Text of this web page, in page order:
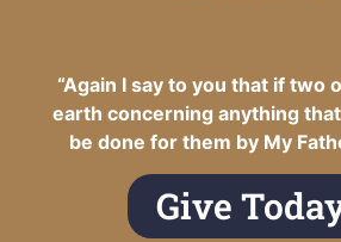
“Again I say to you that if two
earth concerning anything
be done for them by My
Give